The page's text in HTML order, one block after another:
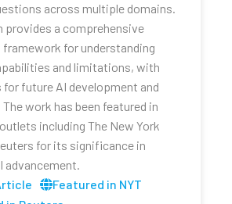
across multiple domains.
provides a comprehensive
for understanding
and limitations, with
future AI development and
work has been featured in
including The New York
for its significance in
advancement.
Featured in NYT